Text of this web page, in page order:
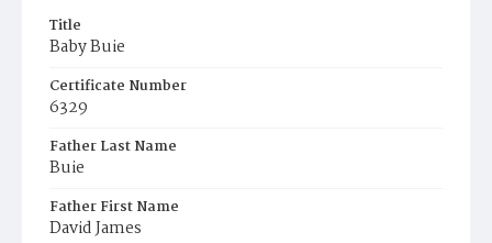
Title
Baby Buie
Certificate Number
6329
Father Last Name
Buie
Father First Name
David James